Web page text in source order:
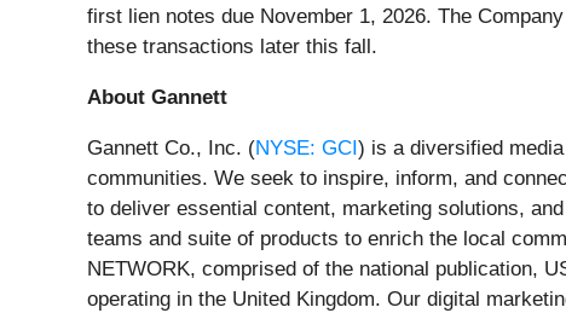
first lien notes due November 1, 2026. The
these transactions later this fall.
About Gannett
Gannett Co., Inc. (NYSE: GCI ) is a diversified
communities. We seek to inspire, inform, and
to deliver essential content, marketing solutions,
teams and suite of products to enrich the local
NETWORK, comprised of the national publication,
operating in the United Kingdom. Our digital